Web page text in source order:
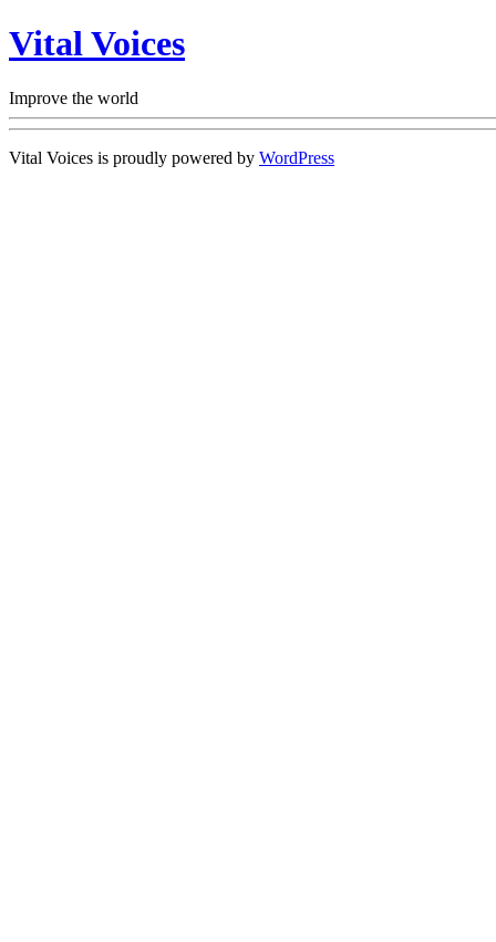
Vital Voices
Improve the world
Vital Voices is proudly powered by WordPress